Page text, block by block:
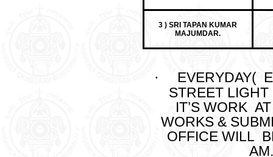
3 ) SRI TAPAN KUMAR
MAJUMDAR.
·
EVERYDAY(
STREET
IT’S WORK
WORKS &
OFFICE WILL